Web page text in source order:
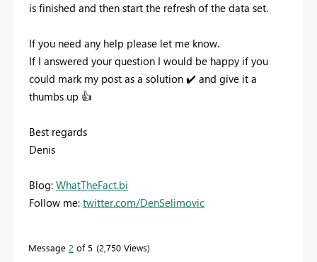
is finished and then start the refresh of the data set.
If you need any help please let me know.
If I answered your question I would be happy if you
could mark my post as a solution ✔️ and give it a
thumbs up 👍
Best regards
Denis
Blog: WhatTheFact.bi
Follow me: twitter.com/DenSelimovic
Message 2 of 5 2,750 Views